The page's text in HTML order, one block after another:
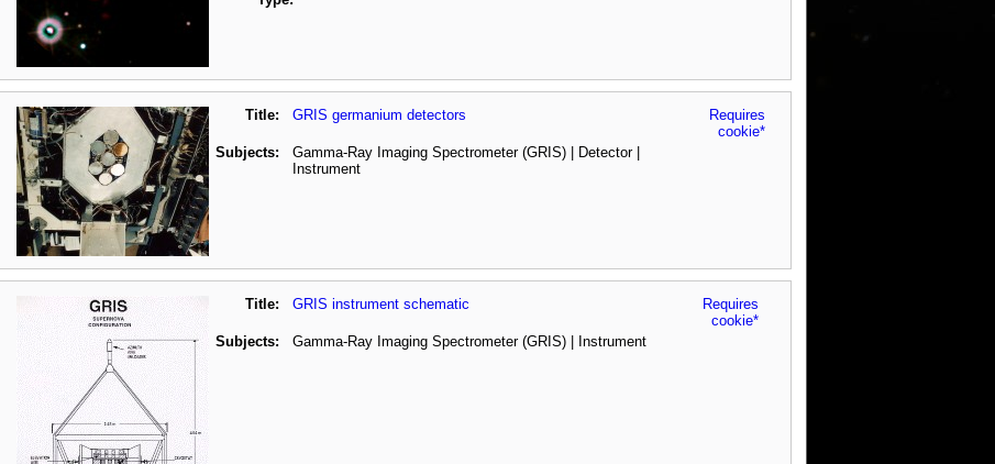
Title: GRIS germanium detectors
Requires
cookie*
Subjects:
Gamma-Ray Imaging Spectrometer (GRIS) | Detector |
Instrument
Title: GRIS instrument schematic
Requires
cookie*
Subjects:
Gamma-Ray Imaging Spectrometer (GRIS) | Instrument